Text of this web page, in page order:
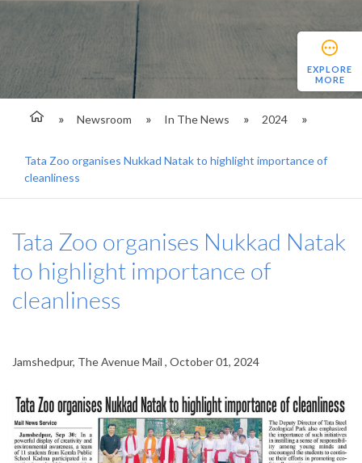
Newsroom In The News 2024
Tata Zoo organises Nukkad Natak to highlight importance of
cleanliness
EXPLORE
MORE
Tata Zoo organises Nukkad Natak
to highlight importance of
cleanliness
Jamshedpur, The Avenue Mail , October 01, 2024